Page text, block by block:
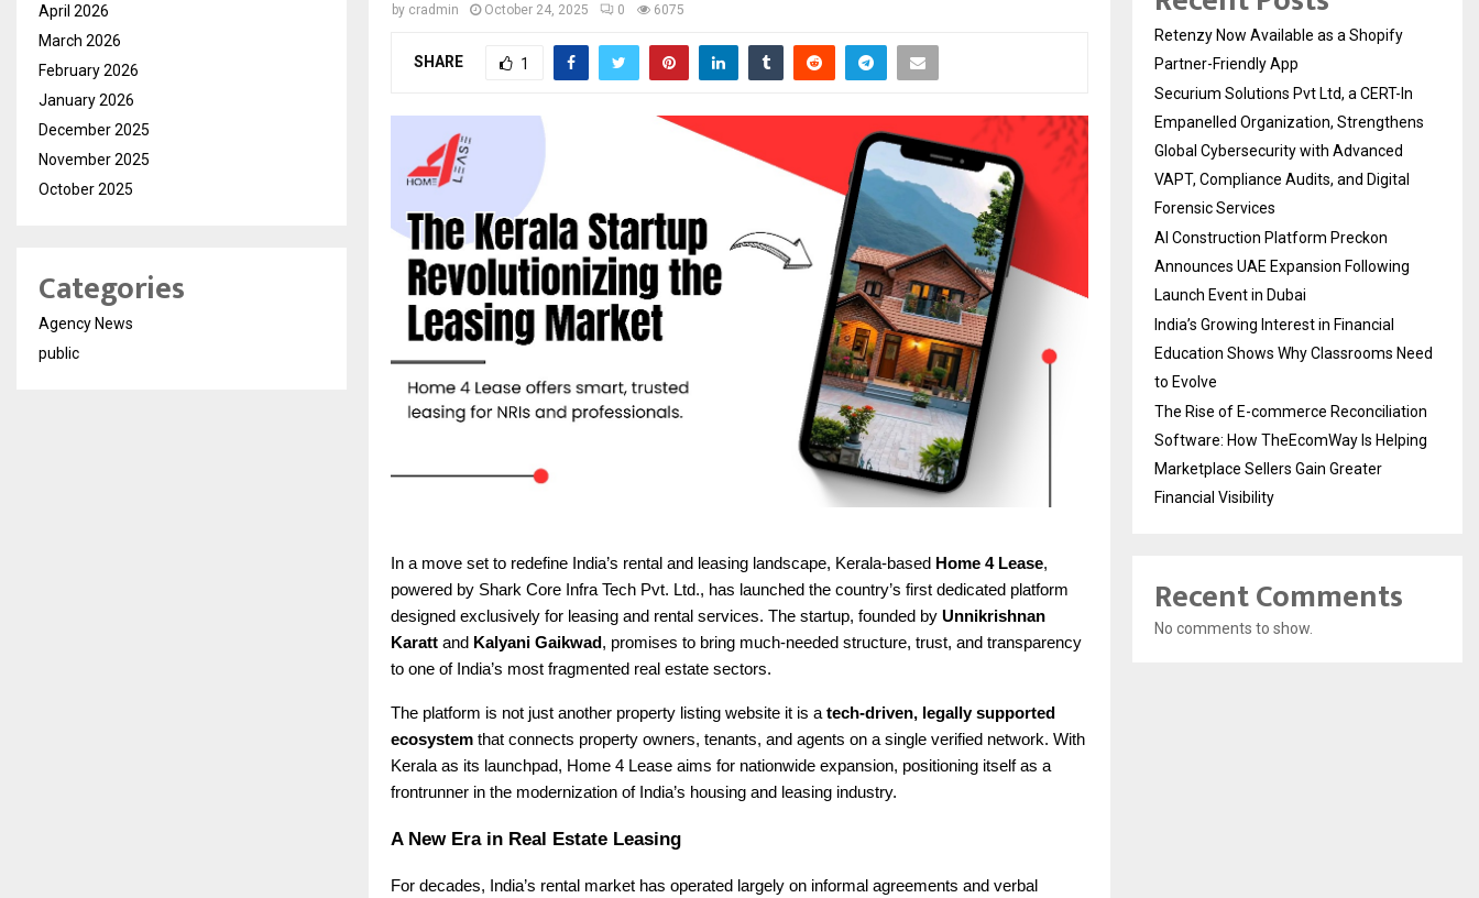
by cradmin October 24, 2025 0 6075
SHARE 1
In a move set to redefine India’s rental and leasing landscape, Kerala-based Home 4 Lease,
powered by Shark Core Infra Tech Pvt. Ltd., has launched the country’s first dedicated platform
designed exclusively for leasing and rental services. The startup, founded by Unnikrishnan
Karatt and Kalyani Gaikwad, promises to bring much-needed structure, trust, and transparency
to one of India’s most fragmented real estate sectors.
The platform is not just another property listing website it is a tech-driven, legally supported
ecosystem that connects property owners, tenants, and agents on a single verified network. With
Kerala as its launchpad, Home 4 Lease aims for nationwide expansion, positioning itself as a
frontrunner in the modernization of India’s housing and leasing industry.
A New Era in Real Estate Leasing
For decades, India’s rental market has operated largely on informal agreements and verbal
April 2026
March 2026
February 2026
January 2026
December 2025
November 2025
October 2025
Categories
Agency News
public
Retenzy Now Available as a Shopify
Partner-Friendly App
Securium Solutions Pvt Ltd, a CERT-In
Empanelled Organization, Strengthens
Global Cybersecurity with Advanced
VAPT, Compliance Audits, and Digital
Forensic Services
AI Construction Platform Preckon
Announces UAE Expansion Following
Launch Event in Dubai
India’s Growing Interest in Financial
Education Shows Why Classrooms Need
to Evolve
The Rise of E-commerce Reconciliation
Software: How TheEcomWay Is Helping
Marketplace Sellers Gain Greater
Financial Visibility
Recent Comments
No comments to show.